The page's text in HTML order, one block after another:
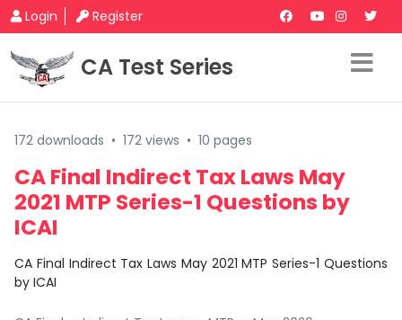
Login Register
CA Test Series
172 downloads • 172 views • 10 pages
CA Final Indirect Tax Laws May
2021 MTP Series-1 Questions by
ICAI
CA Final Indirect Tax Laws May 2021 MTP Series-1 Questions
by ICAI